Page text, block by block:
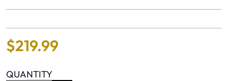
$219.99
QUANTITY